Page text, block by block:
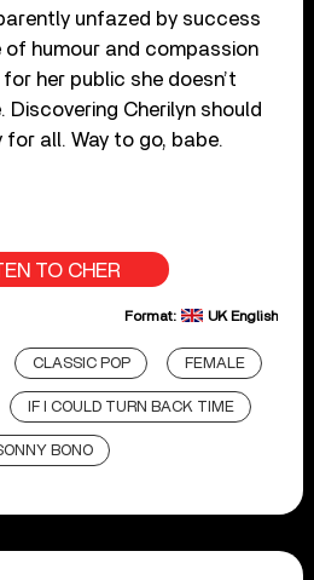
unfazed by success
of humour and compassion
her public she doesn’t
Discovering Cherilyn should
for all. Way to go, babe.
TO CHER
Format: UK English
CLASSIC POP FEMALE
IF I COULD TURN BACK TIME
BONO